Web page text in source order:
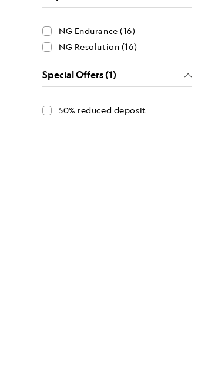
NG Endurance (16)
NG Resolution (16)
Special Offers (1)
50% reduced deposit